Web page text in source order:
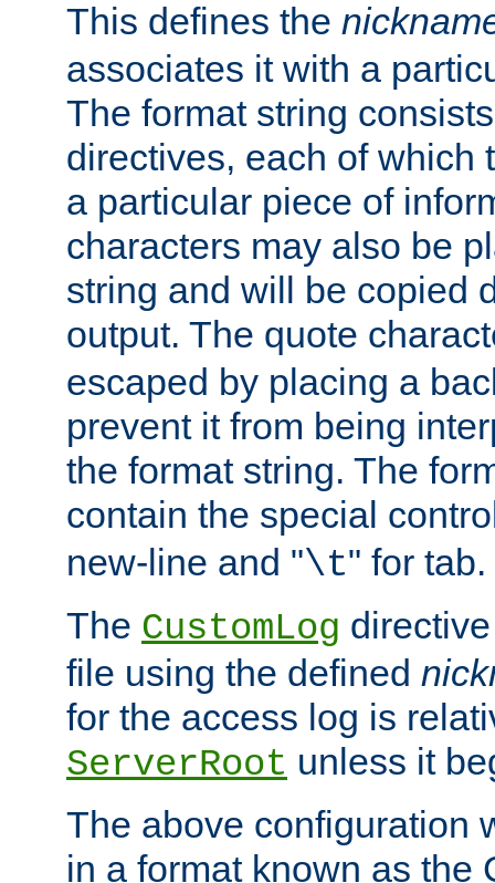
This defines the
associates it with a
The format string
directives, each of which
a particular piece of
characters may also be
string and will be copied
output. The quote
escaped by placing a
prevent it from being
the format string. The
contain the special
new-line and "\t" for tab.
The CustomLog
file using the defined
for the access log is
ServerRoot unless it
The above configuration
in a format known as the